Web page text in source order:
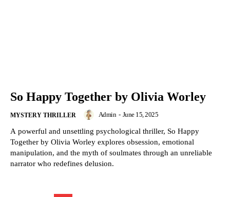
So Happy Together by Olivia Worley
MYSTERY THRILLER Admin - June 15, 2025
A powerful and unsettling psychological thriller, So Happy
Together by Olivia Worley explores obsession, emotional
manipulation, and the myth of soulmates through an unreliable
narrator who redefines delusion.